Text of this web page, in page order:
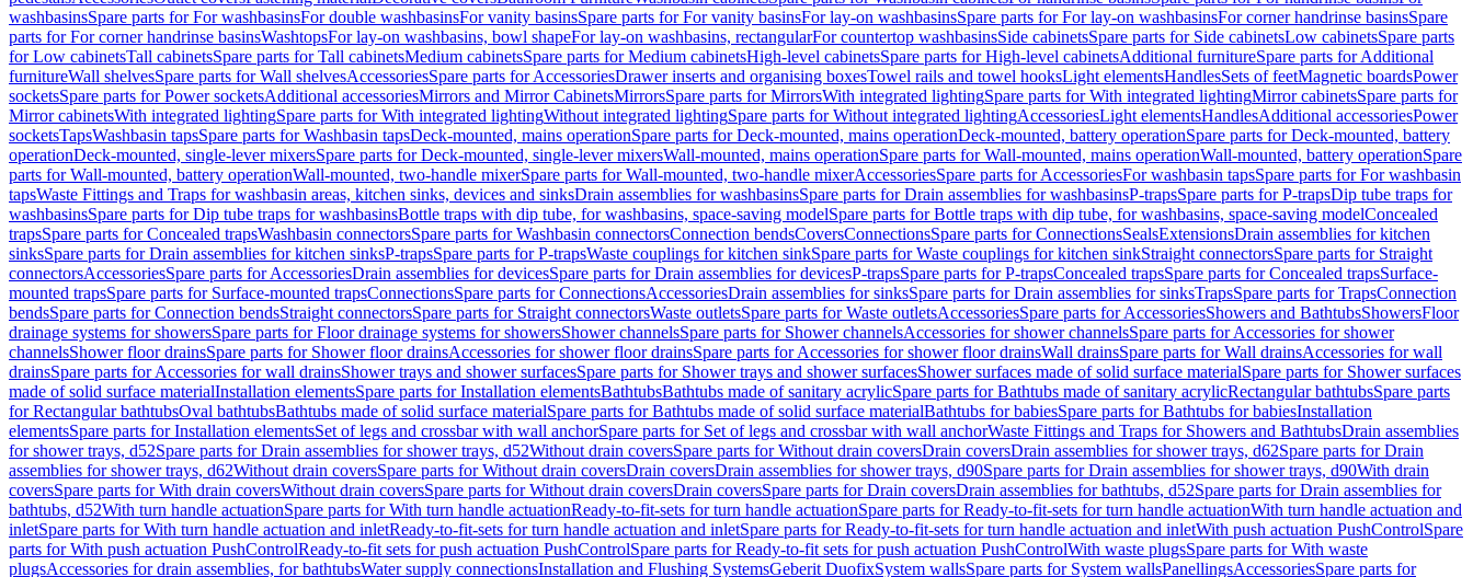
washbasinsSpare parts for For washbasinsFor double washbasinsFor vanity basinsSpare parts for For vanity basinsFor lay-on washbasinsSpare parts for For lay-on washbasinsFor corner handrinse basinsSpare
parts for For corner handrinse basinsWashtopsFor lay-on washbasins, bowl shapeFor lay-on washbasins, rectangularFor countertop washbasinsSide cabinetsSpare parts for Side cabinetsLow cabinetsSpare parts
for Low cabinetsTall cabinetsSpare parts for Tall cabinetsMedium cabinetsSpare parts for Medium cabinetsHigh-level cabinetsSpare parts for High-level cabinetsAdditional furnitureSpare parts for Additional
furnitureWall shelvesSpare parts for Wall shelvesAccessoriesSpare parts for AccessoriesDrawer inserts and organising boxesTowel rails and towel hooksLight elementsHandlesSets of feetMagnetic boardsPower
socketsSpare parts for Power socketsAdditional accessoriesMirrors and Mirror CabinetsMirrorsSpare parts for MirrorsWith integrated lightingSpare parts for With integrated lightingMirror cabinetsSpare parts for
Mirror cabinetsWith integrated lightingSpare parts for With integrated lightingWithout integrated lightingSpare parts for Without integrated lightingAccessoriesLight elementsHandlesAdditional accessoriesPower
socketsTapsWashbasin tapsSpare parts for Washbasin tapsDeck-mounted, mains operationSpare parts for Deck-mounted, mains operationDeck-mounted, battery operationSpare parts for Deck-mounted, battery
operationDeck-mounted, single-lever mixersSpare parts for Deck-mounted, single-lever mixersWall-mounted, mains operationSpare parts for Wall-mounted, mains operationWall-mounted, battery operationSpare
parts for Wall-mounted, battery operationWall-mounted, two-handle mixerSpare parts for Wall-mounted, two-handle mixerAccessoriesSpare parts for AccessoriesFor washbasin tapsSpare parts for For washbasin
tapsWaste Fittings and Traps for washbasin areas, kitchen sinks, devices and sinksDrain assemblies for washbasinsSpare parts for Drain assemblies for washbasinsP-trapsSpare parts for P-trapsDip tube traps for
washbasinsSpare parts for Dip tube traps for washbasinsBottle traps with dip tube, for washbasins, space-saving modelSpare parts for Bottle traps with dip tube, for washbasins, space-saving modelConcealed
trapsSpare parts for Concealed trapsWashbasin connectorsSpare parts for Washbasin connectorsConnection bendsCoversConnectionsSpare parts for ConnectionsSealsExtensionsDrain assemblies for kitchen
sinksSpare parts for Drain assemblies for kitchen sinksP-trapsSpare parts for P-trapsWaste couplings for kitchen sinkSpare parts for Waste couplings for kitchen sinkStraight connectorsSpare parts for Straight
connectorsAccessoriesSpare parts for AccessoriesDrain assemblies for devicesSpare parts for Drain assemblies for devicesP-trapsSpare parts for P-trapsConcealed trapsSpare parts for Concealed trapsSurface-
mounted trapsSpare parts for Surface-mounted trapsConnectionsSpare parts for ConnectionsAccessoriesDrain assemblies for sinksSpare parts for Drain assemblies for sinksTrapsSpare parts for TrapsConnection
bendsSpare parts for Connection bendsStraight connectorsSpare parts for Straight connectorsWaste outletsSpare parts for Waste outletsAccessoriesSpare parts for AccessoriesShowers and BathtubsShowersFloor
drainage systems for showersSpare parts for Floor drainage systems for showersShower channelsSpare parts for Shower channelsAccessories for shower channelsSpare parts for Accessories for shower
channelsShower floor drainsSpare parts for Shower floor drainsAccessories for shower floor drainsSpare parts for Accessories for shower floor drainsWall drainsSpare parts for Wall drainsAccessories for wall
drainsSpare parts for Accessories for wall drainsShower trays and shower surfacesSpare parts for Shower trays and shower surfacesShower surfaces made of solid surface materialSpare parts for Shower surfaces
made of solid surface materialInstallation elementsSpare parts for Installation elementsBathtubsBathtubs made of sanitary acrylicSpare parts for Bathtubs made of sanitary acrylicRectangular bathtubsSpare parts
for Rectangular bathtubsOval bathtubsBathtubs made of solid surface materialSpare parts for Bathtubs made of solid surface materialBathtubs for babiesSpare parts for Bathtubs for babiesInstallation
elementsSpare parts for Installation elementsSet of legs and crossbar with wall anchorSpare parts for Set of legs and crossbar with wall anchorWaste Fittings and Traps for Showers and BathtubsDrain assemblies
for shower trays, d52Spare parts for Drain assemblies for shower trays, d52Without drain coversSpare parts for Without drain coversDrain coversDrain assemblies for shower trays, d62Spare parts for Drain
assemblies for shower trays, d62Without drain coversSpare parts for Without drain coversDrain coversDrain assemblies for shower trays, d90Spare parts for Drain assemblies for shower trays, d90With drain
coversSpare parts for With drain coversWithout drain coversSpare parts for Without drain coversDrain coversSpare parts for Drain coversDrain assemblies for bathtubs, d52Spare parts for Drain assemblies for
bathtubs, d52With turn handle actuationSpare parts for With turn handle actuationReady-to-fit-sets for turn handle actuationSpare parts for Ready-to-fit-sets for turn handle actuationWith turn handle actuation and
inletSpare parts for With turn handle actuation and inletReady-to-fit-sets for turn handle actuation and inletSpare parts for Ready-to-fit-sets for turn handle actuation and inletWith push actuation PushControlSpare
parts for With push actuation PushControlReady-to-fit sets for push actuation PushControlSpare parts for Ready-to-fit sets for push actuation PushControlWith waste plugsSpare parts for With waste
plugsAccessories for drain assemblies, for bathtubsWater supply connectionsInstallation and Flushing SystemsGeberit DuofixSystem wallsSpare parts for System wallsPanellingsAccessoriesSpare parts for